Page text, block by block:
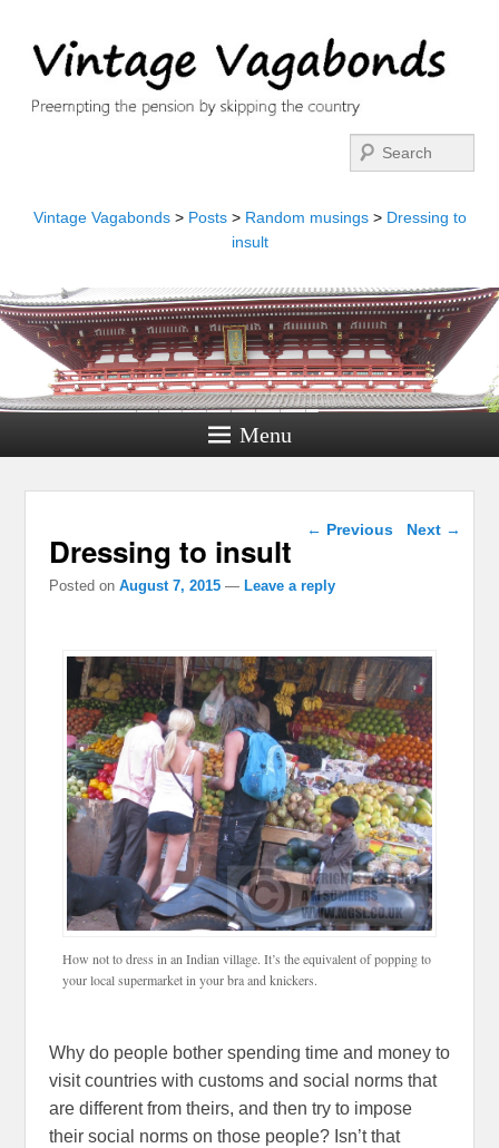
Vintage Vagabonds> Posts> Random musings> Dressing to
insult
Menu
Post navigation
← Previous Next →
Dressing to insult
Posted on August 7, 2015 — Leave a reply
How not to dress in an Indian village. It’s the equivalent of popping to
your local supermarket in your bra and knickers.
Why do people bother spending time and money to
visit countries with customs and social norms that
are different from theirs, and then try to impose
their social norms on those people? Isn’t that